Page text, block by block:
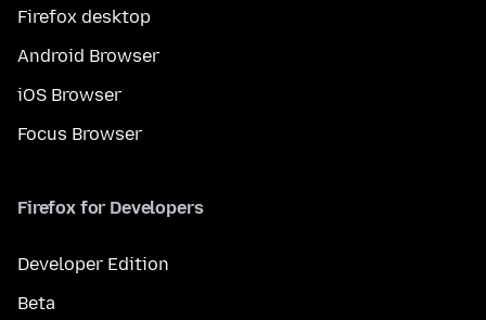
Firefox desktop
Android Browser
iOS Browser
Focus Browser
Firefox for Developers
Developer Edition
Beta